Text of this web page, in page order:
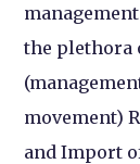
the plethora
movement)
and Import